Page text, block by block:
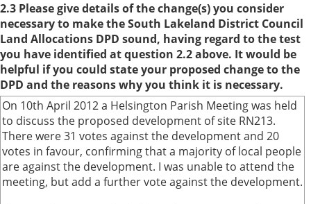
2.3 Please give details of the change(s) you consider
necessary to make the South Lakeland District Council
Land Allocations DPD sound, having regard to the test
you have identified at question 2.2 above. It would be
helpful if you could state your proposed change to the
DPD and the reasons why you think it is necessary.
On 10th April 2012 a Helsington Parish Meeting was held
to discuss the proposed development of site RN213.
There were 31 votes against the development and 20
votes in favour, confirming that a majority of local people
are against the development. I was unable to attend the
meeting, but add a further vote against the development.